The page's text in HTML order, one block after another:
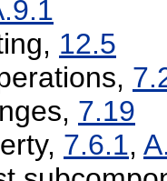
12.5
7.19
7.6.1,